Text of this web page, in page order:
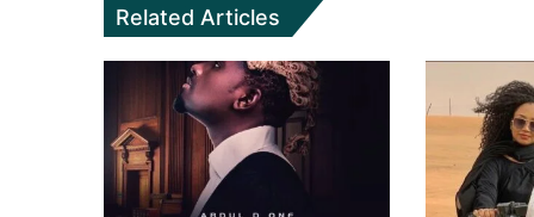
Related Articles